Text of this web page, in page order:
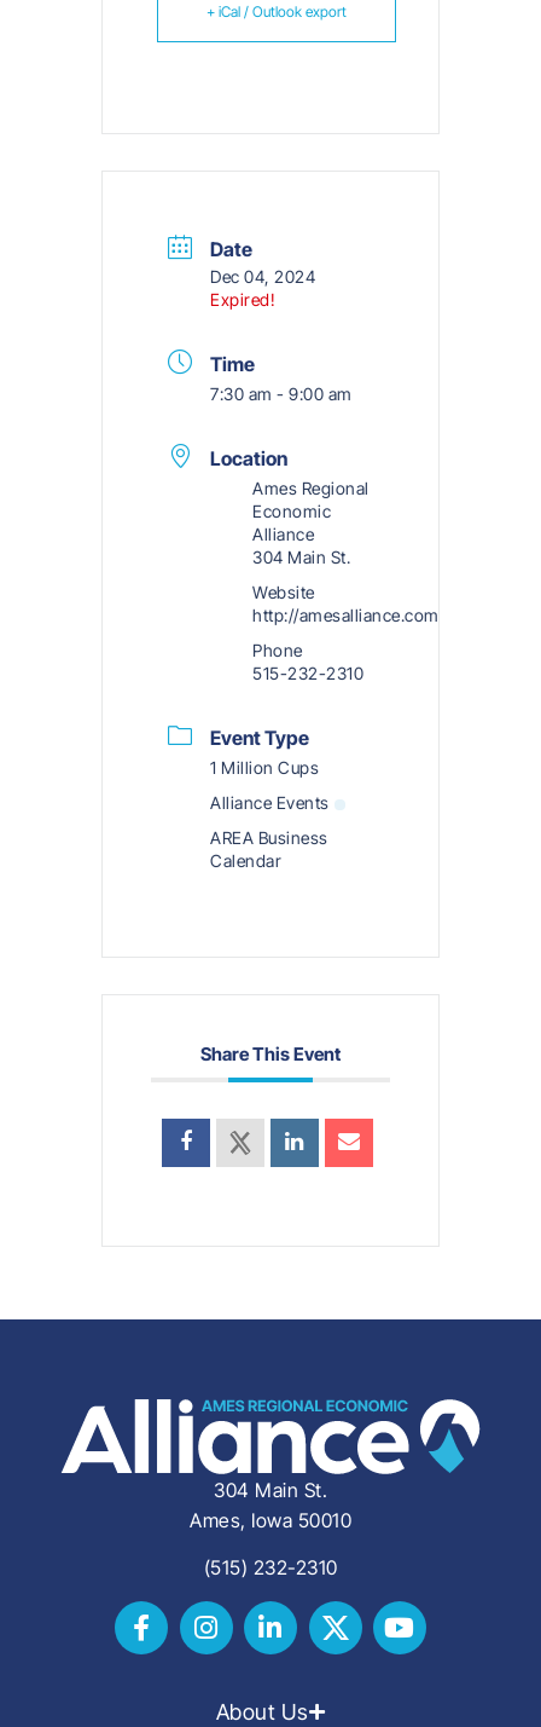
+ iCal / Outlook export
Date
Dec 04, 2024
Expired!
Time
7:30 am - 9:00 am
Location
Ames Regional
Economic
Alliance
304 Main St.
Website
http://amesalliance.com
Phone
515-232-2310
Event Type
1 Million Cups
Alliance Events
AREA Business
Calendar
Share This Event
304 Main St.
Ames, Iowa 50010
(515) 232-2310
About Us